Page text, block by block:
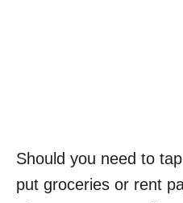
Should you need to
put groceries or rent